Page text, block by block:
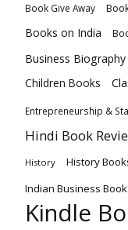
Book Give Away
Books on India
Business Biography
Children Books
Entrepreneurship &
Hindi Book
History History
Indian Business
Kindle